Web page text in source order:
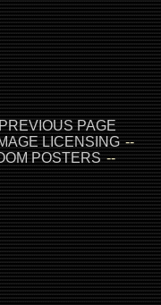
PAGE
LICENSING--
POSTERS--